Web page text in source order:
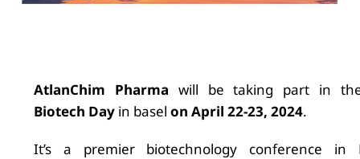
AtlanChim Pharma will be taking part in
Biotech Day in basel on April 22-23, 2024.
It’s a premier biotechnology conference in